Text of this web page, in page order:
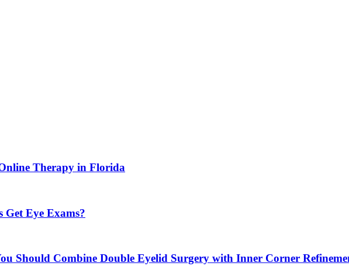
Therapy in Florida
Get Eye Exams?
Should Combine Double Eyelid Surgery with Inner Corner